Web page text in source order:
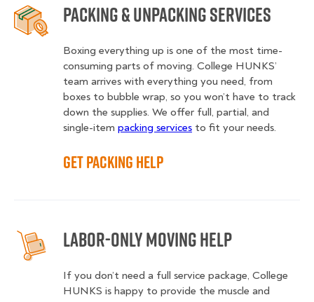
Packing & Unpacking Services
Boxing everything up is one of the most time-
consuming parts of moving. College HUNKS’
team arrives with everything you need, from
boxes to bubble wrap, so you won’t have to track
down the supplies. We offer full, partial, and
single-item packing services to fit your needs.
Get Packing Help
Labor-Only Moving Help
If you don’t need a full service package, College
HUNKS is happy to provide the muscle and